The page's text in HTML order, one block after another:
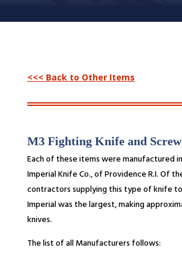
<<< Back to Other Items
M3 Fighting Knife and
Each of these items were manufactured
Imperial Knife Co., of Providence R.I. Of
contractors supplying this type of knife
Imperial was the largest, making
knives.
The list of all Manufacturers follows: